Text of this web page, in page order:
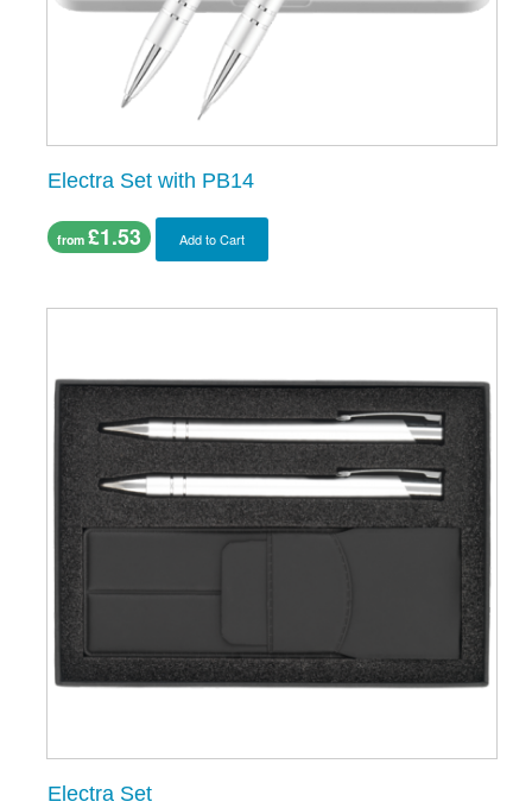
Electra Set with PB14
from £1.53 Add to Cart
Electra Set